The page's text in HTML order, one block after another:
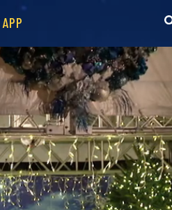
APP